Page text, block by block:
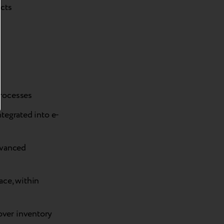
into e-
within
inventory